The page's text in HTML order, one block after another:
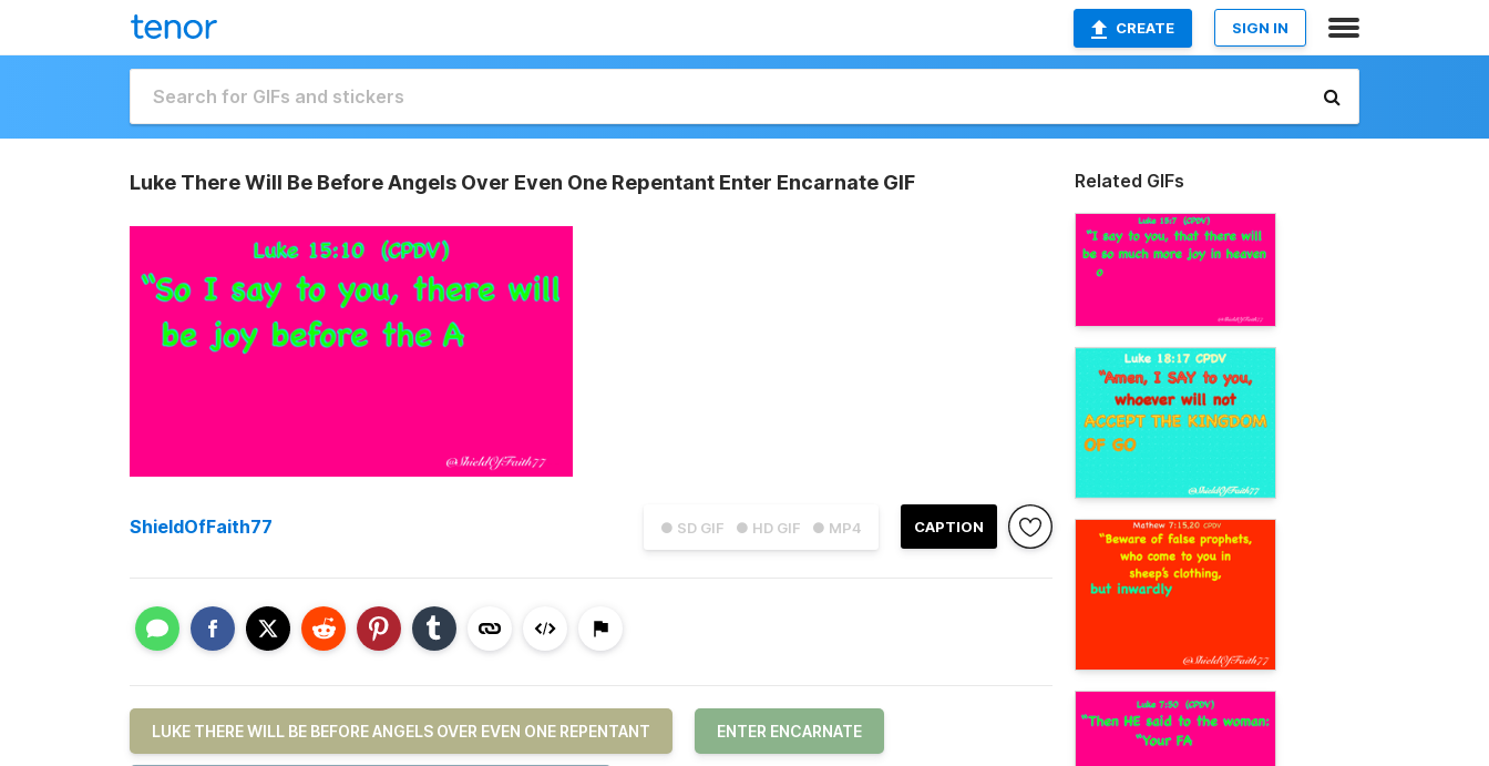
CREATE SIGN IN
Luke There Will Be Before Angels Over Even One Repentant Enter Encarnate GIF
● SD GIF ● HD GIF ● MP4 CAPTION
ShieldOfFaith77
LUKE THERE WILL BE BEFORE ANGELS OVER EVEN ONE REPENTANT ENTER ENCARNATE
Related GIFs